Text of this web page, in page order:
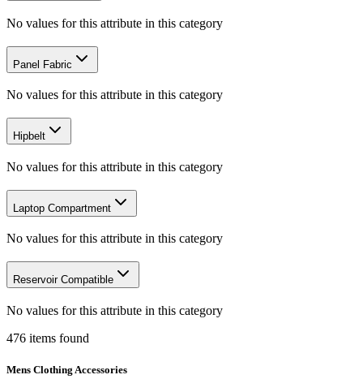
No values for this attribute in this category
Panel Fabric
No values for this attribute in this category
Hipbelt
No values for this attribute in this category
Laptop Compartment
No values for this attribute in this category
Reservoir Compatible
No values for this attribute in this category
476 items found
Mens Clothing Accessories